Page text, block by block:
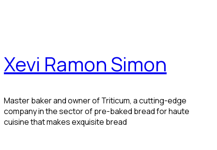
Xevi Ramon Simon
Master baker and owner of Triticum, a cutting-edge
company in the sector of pre-baked bread for haute
cuisine that makes exquisite bread